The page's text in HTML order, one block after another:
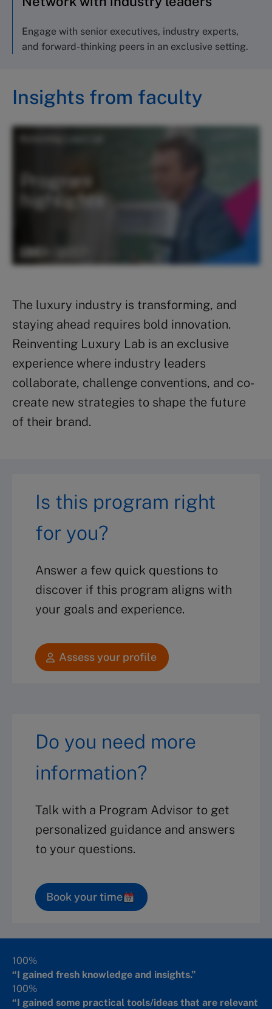
Engage with senior executives, industry experts,
and forward-thinking peers in an exclusive setting.
Insights from faculty
The luxury industry is transforming, and
staying ahead requires bold innovation.
Reinventing Luxury Lab is an exclusive
experience where industry leaders
collaborate, challenge conventions, and co-
create new strategies to shape the future
of their brand.
Is this program right
for you?
Answer a few quick questions to
discover if this program aligns with
your goals and experience.
Assess your profile
Do you need more
information?
Talk with a Program Advisor to get
personalized guidance and answers
to your questions.
Book your time
100%
“I gained fresh knowledge and insights.”
100%
“I gained some practical tools/ideas that are relevant